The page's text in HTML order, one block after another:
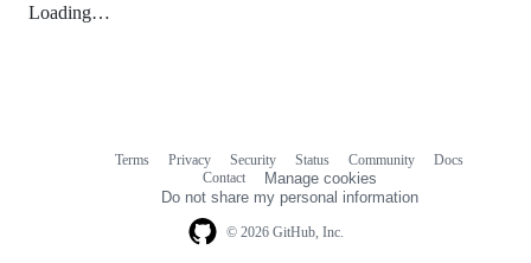
Loading…
© 2026 GitHub, Inc.
Terms Privacy Security Status Community
Docs
Contact
Manage cookies
Do not share my personal information